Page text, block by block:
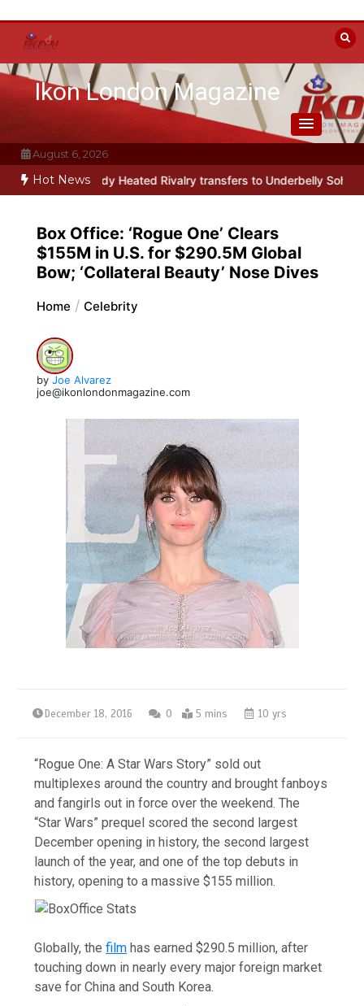
content
Ikon London Magazine
August 6, 2026
Hot News
parody Heated Rivalry transfers to Underbelly Soho this
Box Office: ‘Rogue One’ Clears
$155M in U.S. for $290.5M Global
Bow; ‘Collateral Beauty’ Nose Dives
Home Celebrity
by Joe Alvarez
joe@ikonlondonmagazine.com
December 18, 2016 0 5 mins 10 yrs
“Rogue One: A Star Wars Story” sold out
multiplexes around the country and brought fanboys
and fangirls out in force over the weekend. The
“Star Wars” prequel scored the second largest
December opening in history, the second largest
launch of the year, and one of the top debuts in
history, opening to a massive $155 million.
Globally, thefilm has earned $290.5 million, after
touching down in nearly every major foreign market
save for China and South Korea.